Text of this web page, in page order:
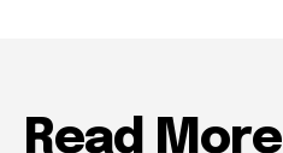
Read More